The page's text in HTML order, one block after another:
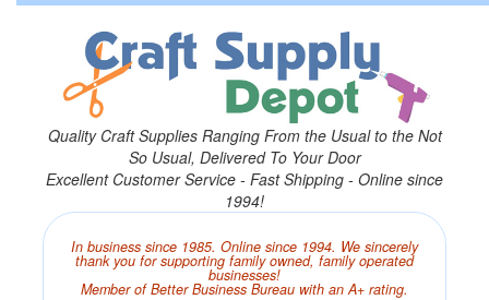
Quality Craft Supplies Ranging From the Usual to the Not
So Usual, Delivered To Your Door
Excellent Customer Service - Fast Shipping - Online since
1994!
In business since 1985. Online since 1994. We sincerely
thank you for supporting family owned, family operated
businesses!
Member of Better Business Bureau with an A+ rating.